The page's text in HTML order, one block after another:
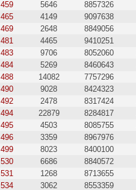
459
5646 8857326
465
4149 9097638
469
2648 8849056
481
4465 9410251
483
9706 8052060
484
5269 8460643
488
14082 7757296
490
9028 8424323
492
2478 8317424
494
22879 8284817
495
4503 8085755
496
3359 8967976
499
8023 8400100
530
6686 8840572
531
1268 8713655
534
3062 8553359